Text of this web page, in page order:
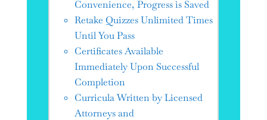
Convenience, Progress is Saved
Retake Quizzes Unlimited Times
Until You Pass
Certificates Available
Immediately Upon Successful
Completion
Curricula Written by Licensed
Attorneys and